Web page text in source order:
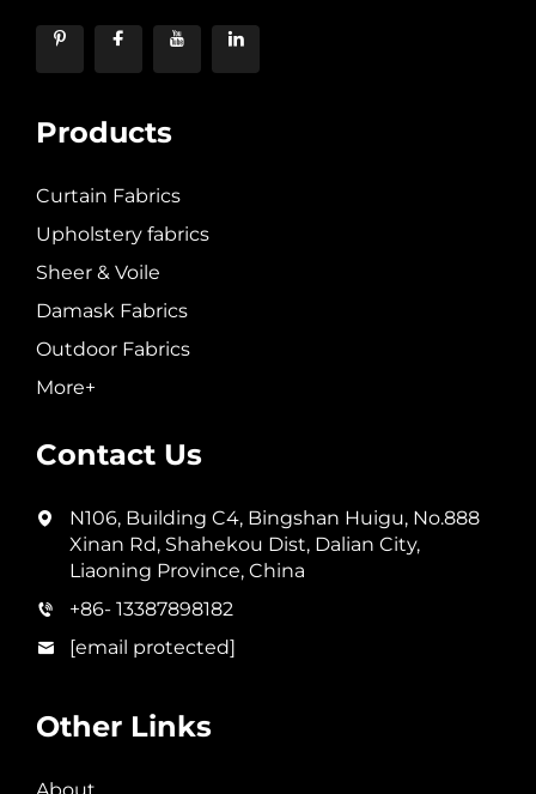
Products
Curtain Fabrics
Upholstery fabrics
Sheer & Voile
Damask Fabrics
Outdoor Fabrics
More+
Contact Us
N106, Building C4, Bingshan Huigu, No.888
Xinan Rd, Shahekou Dist, Dalian City,
Liaoning Province, China
+86- 13387898182
[email protected]
Other Links
About